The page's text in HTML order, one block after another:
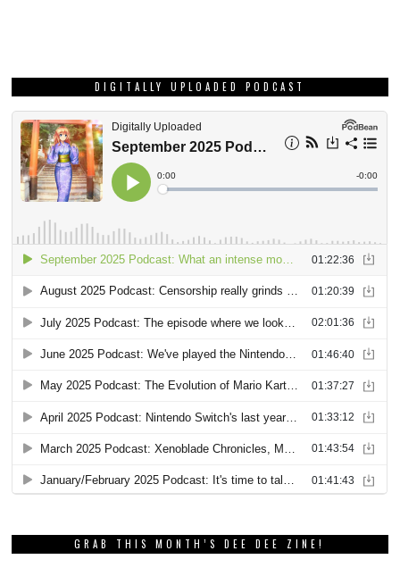
DIGITALLY UPLOADED PODCAST
GRAB THIS MONTH’S DEE DEE ZINE!